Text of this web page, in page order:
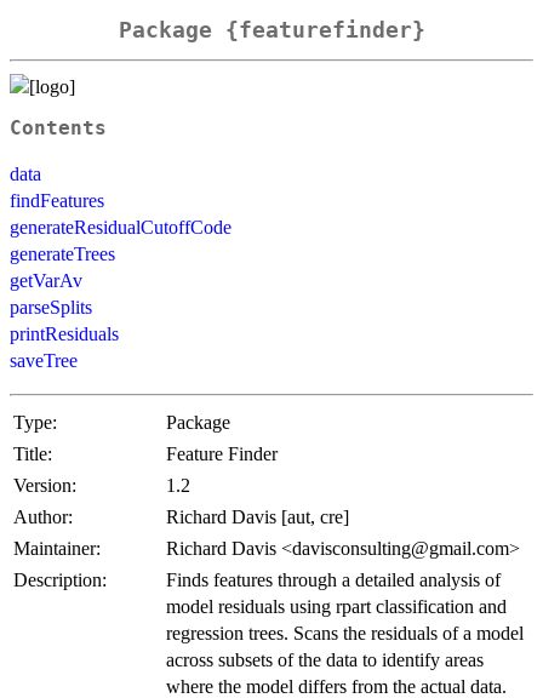
Package {featurefinder}
Contents
data
findFeatures
generateResidualCutoffCode
generateTrees
getVarAv
parseSplits
printResiduals
saveTree
Type:
Package
Title:
Feature Finder
Version:
1.2
Author:
Richard Davis [aut, cre]
Maintainer:
Richard Davis <davisconsulting@gmail.com>
Description:
Finds features through a detailed analysis of
model residuals using rpart classification and
regression trees. Scans the residuals of a model
across subsets of the data to identify areas
where the model differs from the actual data.